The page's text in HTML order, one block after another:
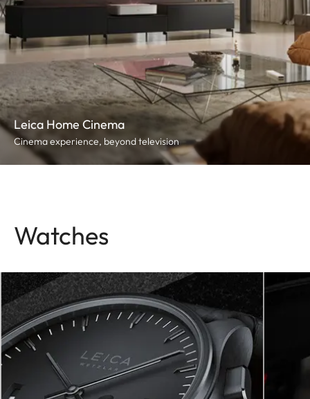
Leica Home Cinema
Cinema experience, beyond television
Watches